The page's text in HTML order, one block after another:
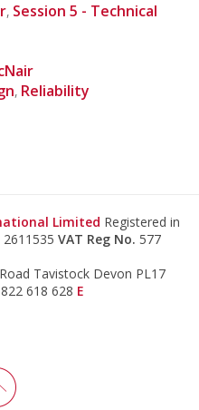
, Session 5 - Technical
, Reliability
Limited Registered in
2611535 VAT Reg No. 577
Tavistock Devon PL17
618 628 E